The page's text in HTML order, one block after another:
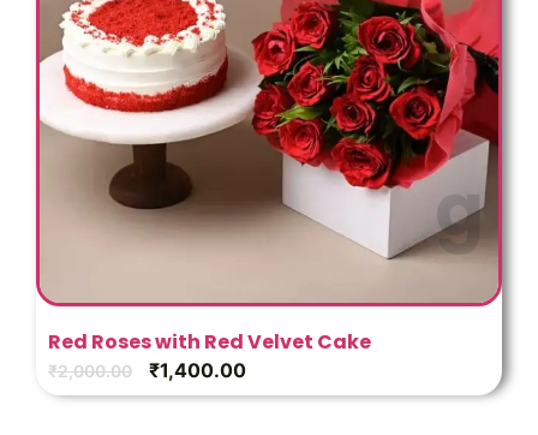
Red Roses with Red Velvet Cake
₹2,000.00 ₹1,400.00